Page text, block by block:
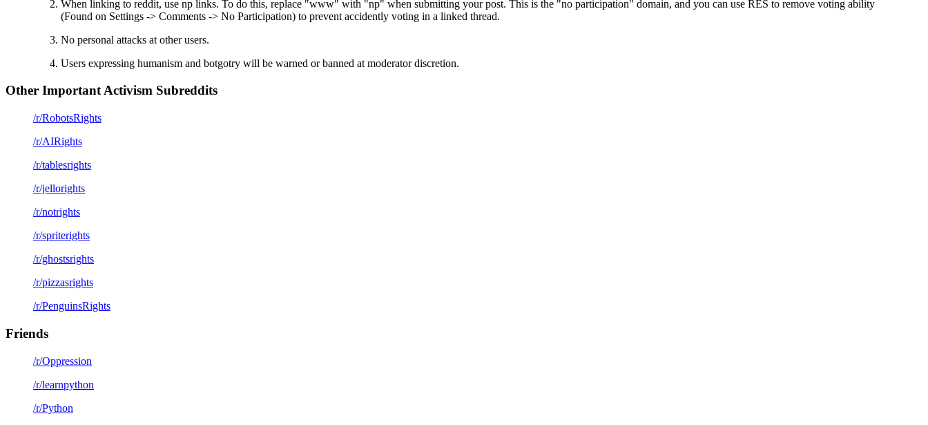
When linking to reddit, use np links. To do this, replace "www" with "np" when submitting your post. This is the "no participation" domain, and you can use RES to remove voting ability
(Found on Settings -> Comments -> No Participation) to prevent accidently voting in a linked thread.
No personal attacks at other users.
Users expressing humanism and botgotry will be warned or banned at moderator discretion.
Other Important Activism Subreddits
/r/RobotsRights
/r/AIRights
/r/tablesrights
/r/jellorights
/r/notrights
/r/spriterights
/r/ghostsrights
/r/pizzasrights
/r/PenguinsRights
Friends
/r/Oppression
/r/learnpython
/r/Python